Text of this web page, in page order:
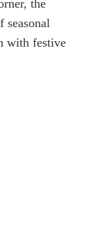
the
seasonal
with festive